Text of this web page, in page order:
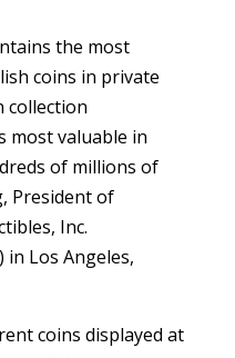
the most
coins in private
collection
most valuable in
of millions of
President of
Inc.
) in Los Angeles,
coins displayed at